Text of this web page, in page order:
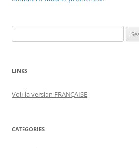
for:
LINKS
Voir la version FRANÇAISE
CATEGORIES